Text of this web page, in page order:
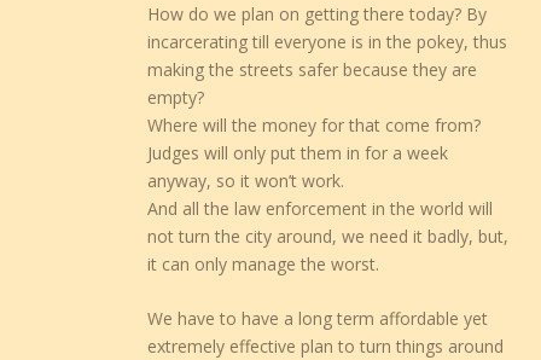
How do we plan on getting there today? By
incarcerating till everyone is in the pokey, thus
making the streets safer because they are
empty?
Where will the money for that come from?
Judges will only put them in for a week
anyway, so it won’t work.
And all the law enforcement in the world will
not turn the city around, we need it badly, but,
it can only manage the worst.
We have to have a long term affordable yet
extremely effective plan to turn things around